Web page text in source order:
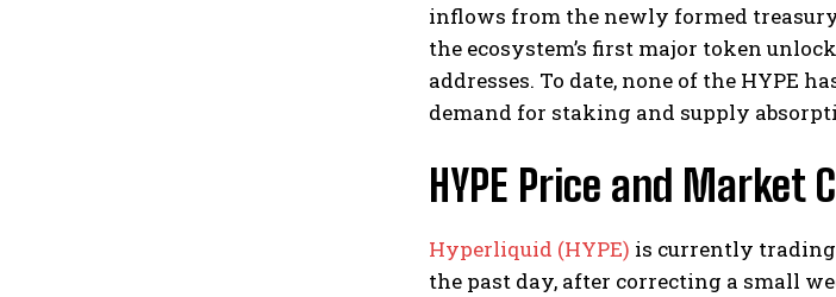
inflows from the newly formed
the ecosystem’s first major token
addresses. To date, none of the HYPE
demand for staking and supply
HYPE Price and Market
Hyperliquid (HYPE) is currently trading
the past day, after correcting a small